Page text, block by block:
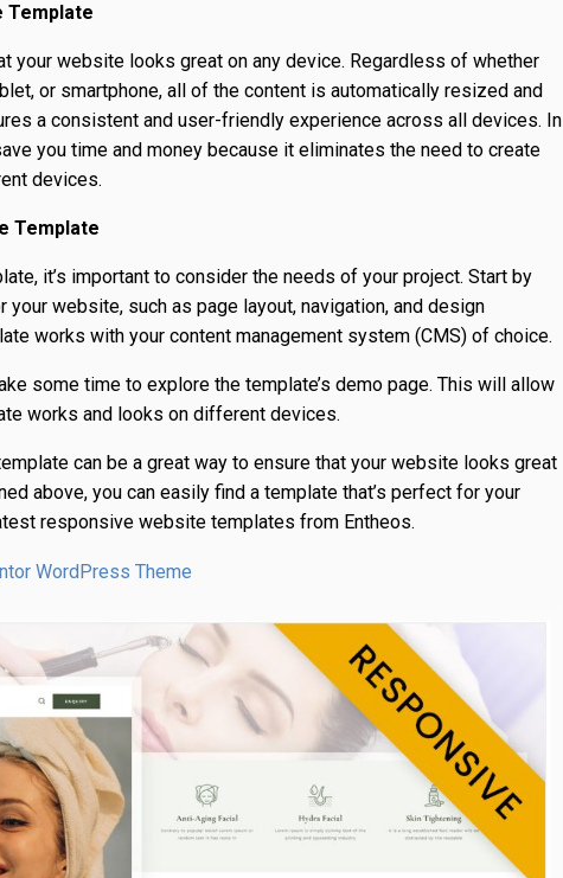
Template
your website looks great on any device. Regardless of whether
or smartphone, all of the content is automatically resized and
a consistent and user-friendly experience across all devices. In
you time and money because it eliminates the need to create
devices.
Template
it’s important to consider the needs of your project. Start by
website, such as page layout, navigation, and design
works with your content management system (CMS) of choice.
some time to explore the template’s demo page. This will allow
works and looks on different devices.
can be a great way to ensure that your website looks great
above, you can easily find a template that’s perfect for your
responsive website templates from Entheos.
WordPress Theme